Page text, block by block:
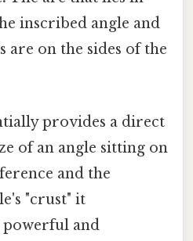
inscribed angle and
are on the sides of the
provides a direct
of an angle sitting on
and the
"crust" it
powerful and